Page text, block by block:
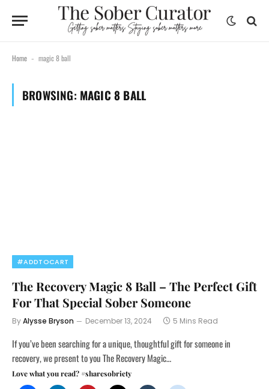
Home - magic 8 ball
BROWSING: MAGIC 8 BALL
#ADDTOCART
The Recovery Magic 8 Ball – The Perfect Gift
For That Special Sober Someone
ByAlysse Bryson December 13, 2024 5 Mins Read
If you’ve been searching for a unique, thoughtful gift for someone in
recovery, we present to you The Recovery Magic…
Love what you read? #sharesobriety